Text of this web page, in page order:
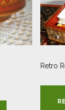
Retro